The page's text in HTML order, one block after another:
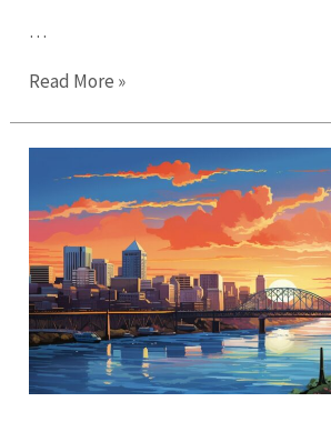
…
Top
to
Visit
in
Portland:
Discover
Must-
See
Attractions
Read More »